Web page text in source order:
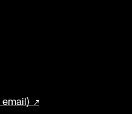
email)